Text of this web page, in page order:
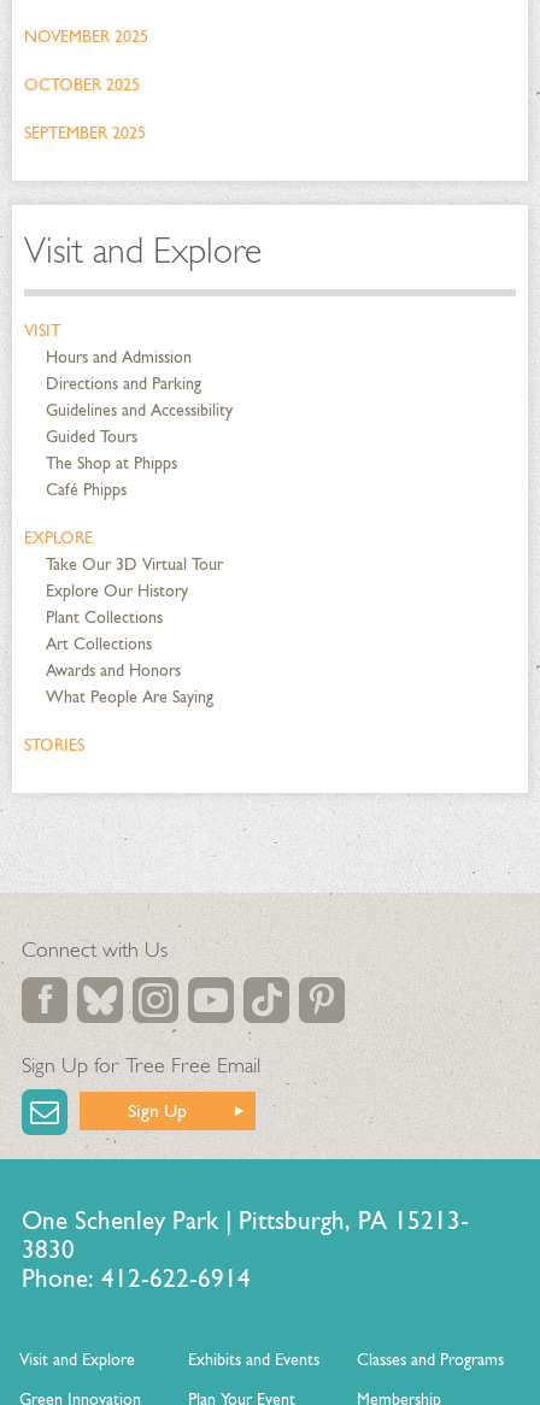
NOVEMBER 2025
OCTOBER 2025
SEPTEMBER 2025
Visit and Explore
VISIT
Hours and Admission
Directions and Parking
Guidelines and Accessibility
Guided Tours
The Shop at Phipps
Café Phipps
EXPLORE
Take Our 3D Virtual Tour
Explore Our History
Plant Collections
Art Collections
Awards and Honors
What People Are Saying
STORIES
Connect with Us
Sign Up for Tree Free Email
Sign Up
One Schenley Park | Pittsburgh, PA 15213-
3830
Phone: 412-622-6914
Visit and Explore Exhibits and Events
Classes and Programs
Green Innovation
Plan Your Event Membership